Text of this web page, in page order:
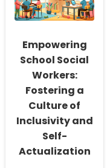
Empowering
School Social
Workers:
Fostering a
Culture of
Inclusivity and
Self-
Actualization